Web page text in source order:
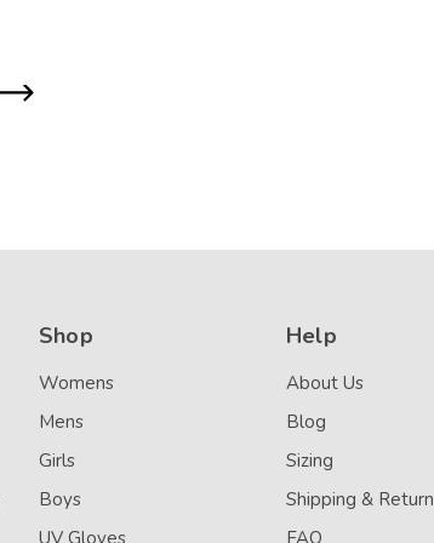
Shop
Womens
Mens
Girls
Boys
UV Gloves
Help
About Us
Blog
Sizing
Shipping & Return
FAQ